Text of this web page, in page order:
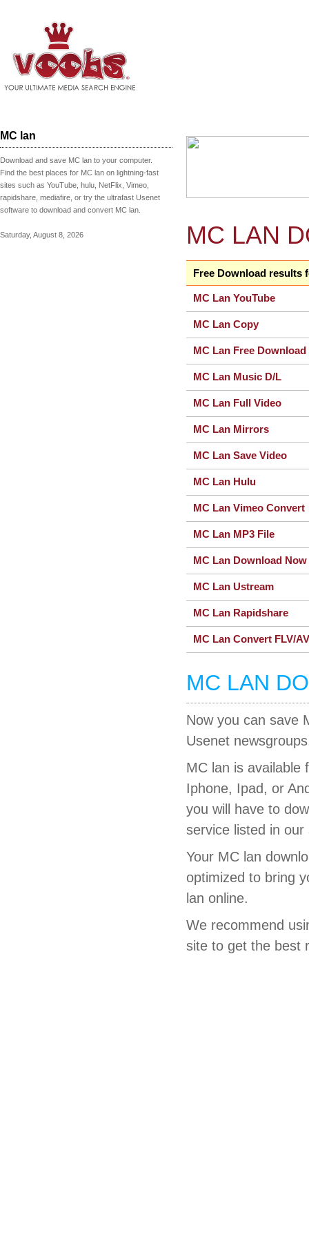
MC lan
Download and save MC lan to your computer.
Find the best places for MC lan on lightning-fast
sites such as YouTube, hulu, NetFlix, Vimeo,
rapidshare, mediafire, or try the ultrafast Usenet
software to download and convert MC lan.
Saturday, August 8, 2026 MC LAN
Free Download results
MC Lan YouTube
MC Lan Copy
MC Lan Free Download
MC Lan Music D/L
MC Lan Full Video
MC Lan Mirrors
MC Lan Save Video
MC Lan Hulu
MC Lan Vimeo Convert
MC Lan MP3 File
MC Lan Download Now
MC Lan Ustream
MC Lan Rapidshare
MC Lan Convert FLV/
MC LAN
Now you can save
Usenet
MC lan is available
Iphone, Ipad, or
you will have to
service listed in
Your MC lan
optimized to bring
lan online.
We recommend
site to get the best